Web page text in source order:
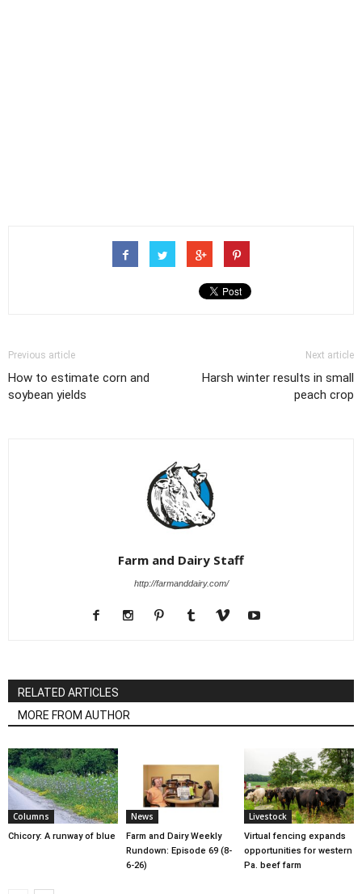
Previous article
How to estimate corn and
soybean yields
Next article
Harsh winter results in small
peach crop
Farm and Dairy Staff
http://farmanddairy.com/
RELATED ARTICLES
MORE FROM AUTHOR
Columns
Chicory: A runway of blue
News
Farm and Dairy Weekly
Rundown: Episode 69 (8-
6-26)
Livestock
Virtual fencing expands
opportunities for western
Pa. beef farm